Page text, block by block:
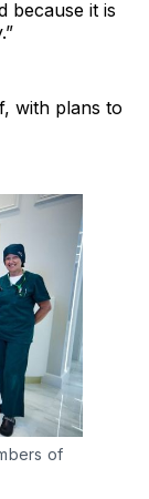
because it is
with plans to
of